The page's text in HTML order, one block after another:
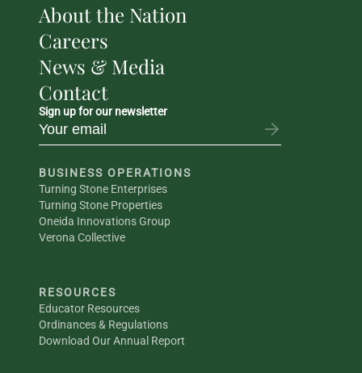
About the Nation
Careers
News & Media
Contact
Sign up for our newsletter
BUSINESS OPERATIONS
Turning Stone Enterprises
Turning Stone Properties
Oneida Innovations Group
Verona Collective
RESOURCES
Educator Resources
Ordinances & Regulations
Download Our Annual Report